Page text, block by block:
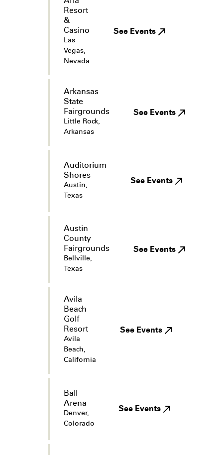
Resort
&
Casino
Las
Vegas,
Nevada
See Events
Arkansas
State
Fairgrounds
Little Rock,
Arkansas
See Events
Auditorium
Shores
Austin,
Texas
See Events
Austin
County
Fairgrounds
Bellville,
Texas
See Events
Avila
Beach
Golf
Resort
Avila
Beach,
California
See Events
Ball
Arena
Denver,
Colorado
See Events